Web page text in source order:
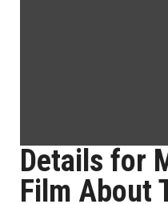
Details for
Film About